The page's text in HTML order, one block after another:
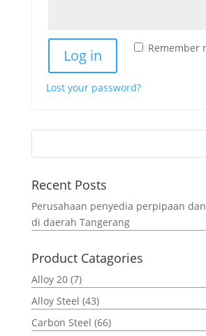
Remember
Log in
Lost your password?
Recent Posts
Perusahaan penyedia perpipaan
di daerah Tangerang
Product Catagories
Alloy 20 (7)
Alloy Steel (43)
Carbon Steel (66)